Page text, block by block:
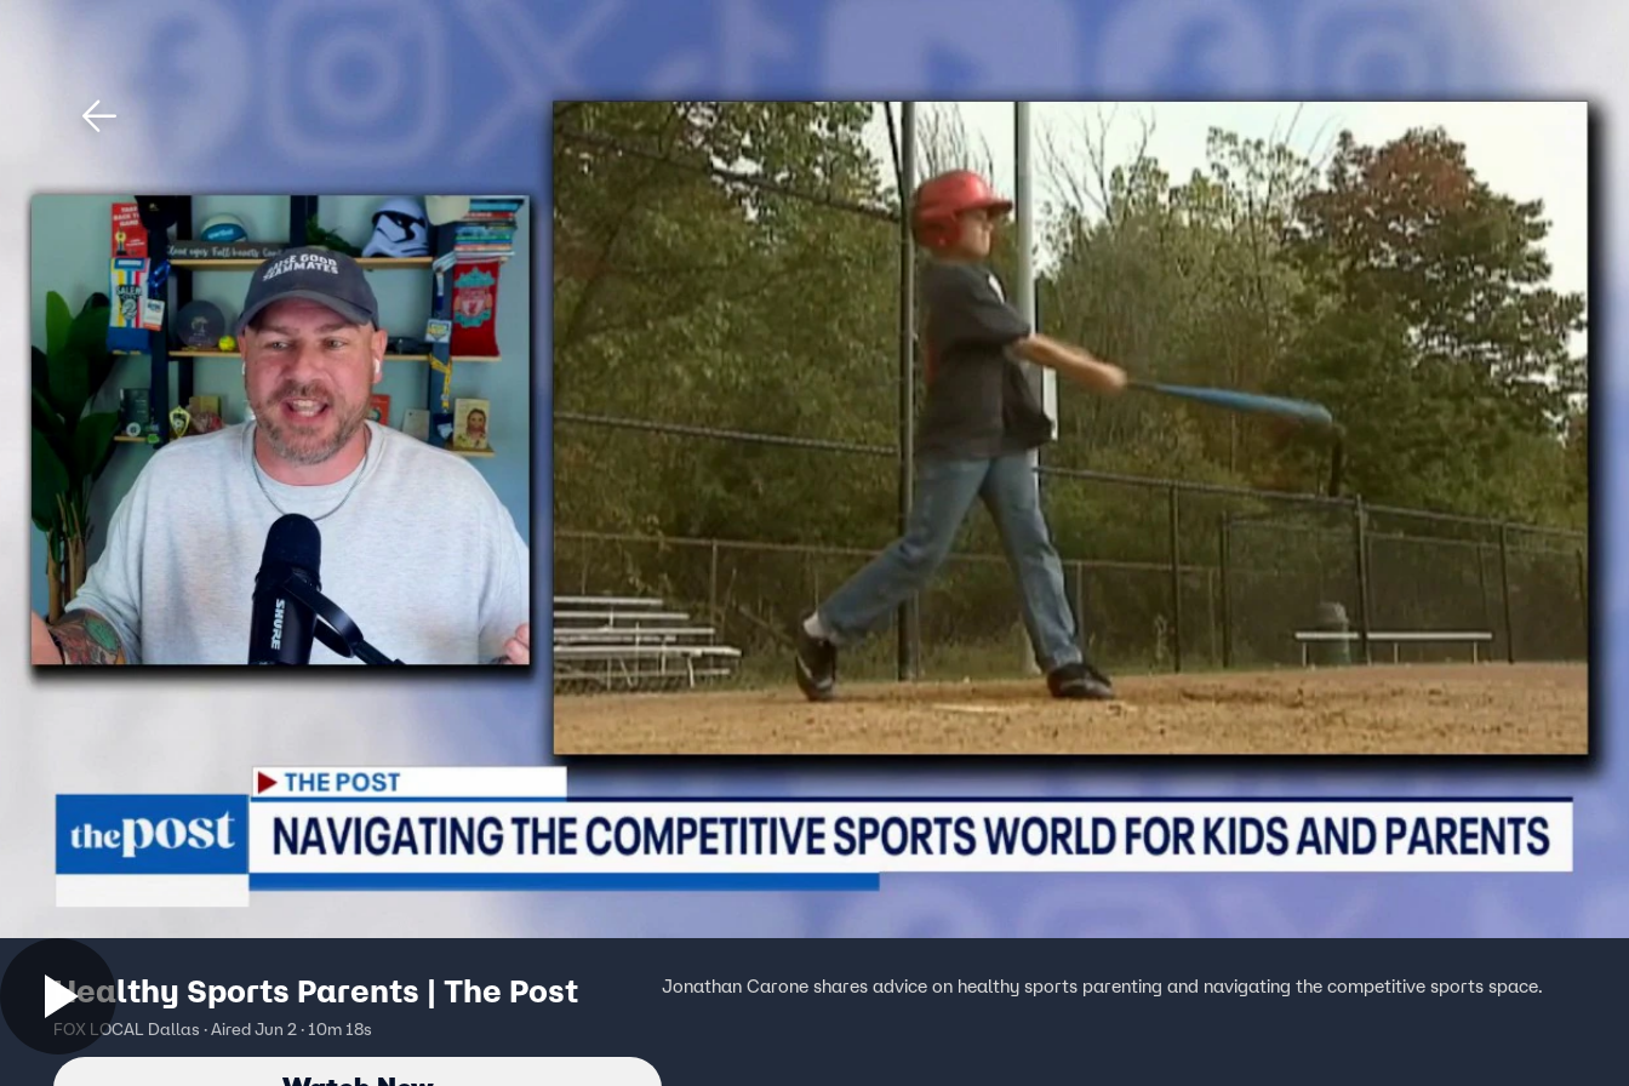
Healthy Sports Parents | The Post
FOX LOCAL Dallas · Aired Jun 2 · 10m 18s
Jonathan Carone shares advice on healthy sports parenting and navigating the competitive sports space.
Download The Mobile App FOX Links
About Ads
New Privacy Policy
Your Privacy Choices
Terms of Use
TV Parental
Guidelines
Accessibility
Help
Viewer Feedback
FOX Networks
Fox News
Fox Nation
Fox Weather
Fox Local
Fox Business
Fox Sports
Tubi
TMZ
™ and © 2026 Fox Media LLC